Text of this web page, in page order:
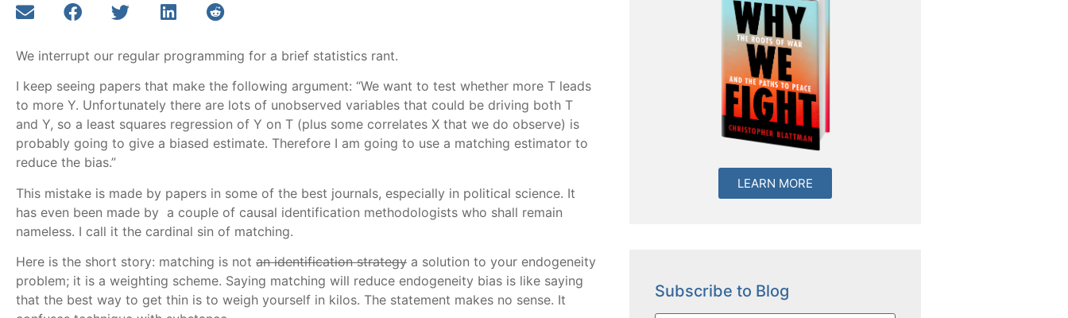
We interrupt our regular programming for a brief statistics rant.
I keep seeing papers that make the following argument: “We want to test whether more T leads
to more Y. Unfortunately there are lots of unobserved variables that could be driving both T
and Y, so a least squares regression of Y on T (plus some correlates X that we do observe) is
probably going to give a biased estimate. Therefore I am going to use a matching estimator to
reduce the bias.”
This mistake is made by papers in some of the best journals, especially in political science. It
has even been made by a couple of causal identification methodologists who shall remain
nameless. I call it the cardinal sin of matching.
Here is the short story: matching is not an identification strategy a solution to your endogeneity
problem; it is a weighting scheme. Saying matching will reduce endogeneity bias is like saying
that the best way to get thin is to weigh yourself in kilos. The statement makes no sense. It
LEARN MORE
Subscribe to Blog